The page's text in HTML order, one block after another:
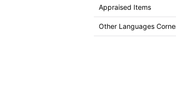
Appraised Items
Other Languages